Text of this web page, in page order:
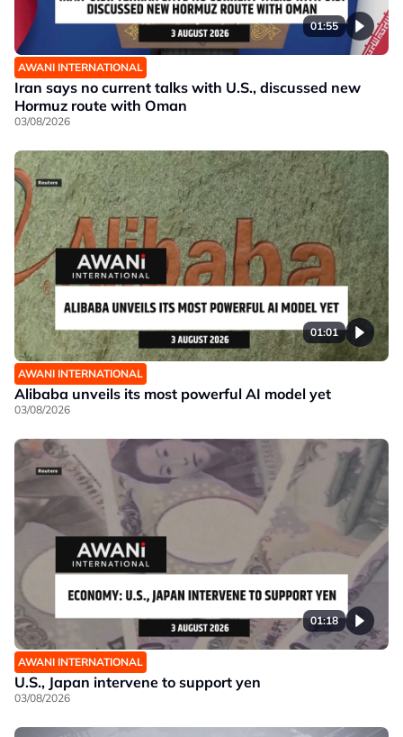
01:55
AWANI INTERNATIONAL
Iran says no current talks with U.S., discussed new
Hormuz route with Oman
03/08/2026
01:01
AWANI INTERNATIONAL
Alibaba unveils its most powerful AI model yet
03/08/2026
01:18
AWANI INTERNATIONAL
U.S., Japan intervene to support yen
03/08/2026